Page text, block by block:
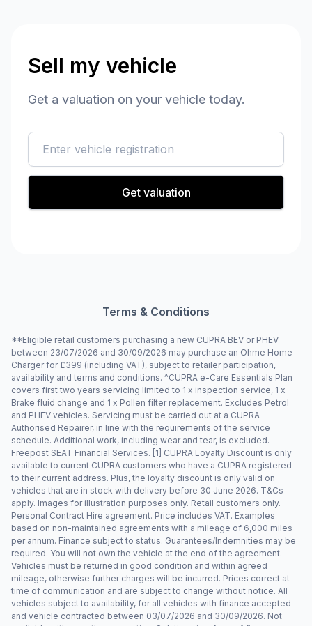
Sell my vehicle
Get a valuation on your vehicle today.
reg
Get valuation
Terms & Conditions
**Eligible retail customers purchasing a new CUPRA BEV or PHEV
between 23/07/2026 and 30/09/2026 may purchase an Ohme Home
Charger for £399 (including VAT), subject to retailer participation,
availability and terms and conditions. ^CUPRA e-Care Essentials Plan
covers first two years servicing limited to 1 x inspection service, 1 x
Brake fluid change and 1 x Pollen filter replacement. Excludes Petrol
and PHEV vehicles. Servicing must be carried out at a CUPRA
Authorised Repairer, in line with the requirements of the service
schedule. Additional work, including wear and tear, is excluded.
Freepost SEAT Financial Services. [1] CUPRA Loyalty Discount is only
available to current CUPRA customers who have a CUPRA registered
to their current address. Plus, the loyalty discount is only valid on
vehicles that are in stock with delivery before 30 June 2026. T&Cs
apply. Images for illustration purposes only. Retail customers only.
Personal Contract Hire agreement. Price includes VAT. Examples
based on non-maintained agreements with a mileage of 6,000 miles
per annum. Finance subject to status. Guarantees/Indemnities may be
required. You will not own the vehicle at the end of the agreement.
Vehicles must be returned in good condition and within agreed
mileage, otherwise further charges will be incurred. Prices correct at
time of communication and are subject to change without notice. All
vehicles subject to availability, for all vehicles with finance accepted
and vehicle contracted between 03/07/2026 and 30/09/2026. Not